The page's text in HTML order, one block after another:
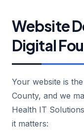
Website
Digital
Your website is
County, and we
Health IT
it matters: